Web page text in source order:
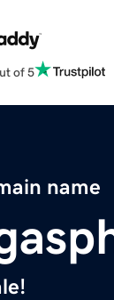
of 5
name